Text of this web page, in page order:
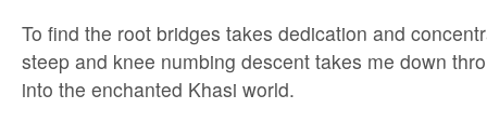
To find the root bridges takes dedication and
steep and knee numbing descent takes me down
into the enchanted Khasi world.